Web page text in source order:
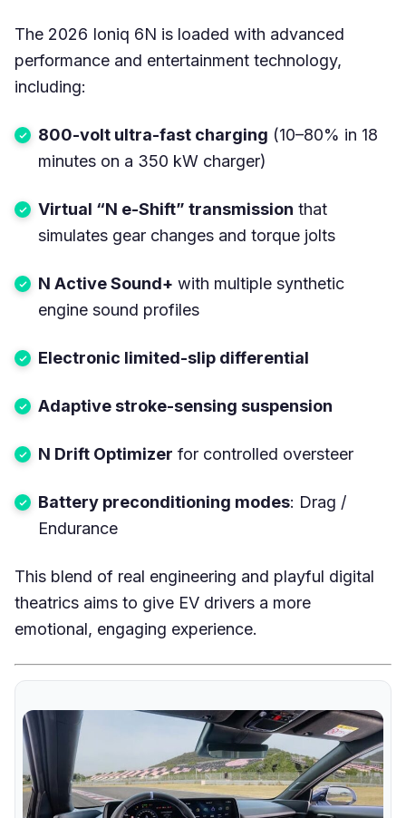
The 2026 Ioniq 6N is loaded with advanced
performance and entertainment technology,
including:
800-volt ultra-fast charging (10–80% in 18
minutes on a 350 kW charger)
Virtual “N e-Shift” transmission that
simulates gear changes and torque jolts
N Active Sound+ with multiple synthetic
engine sound profiles
Electronic limited-slip differential
Adaptive stroke-sensing suspension
N Drift Optimizer for controlled oversteer
Battery preconditioning modes: Drag /
Endurance
This blend of real engineering and playful digital
theatrics aims to give EV drivers a more
emotional, engaging experience.